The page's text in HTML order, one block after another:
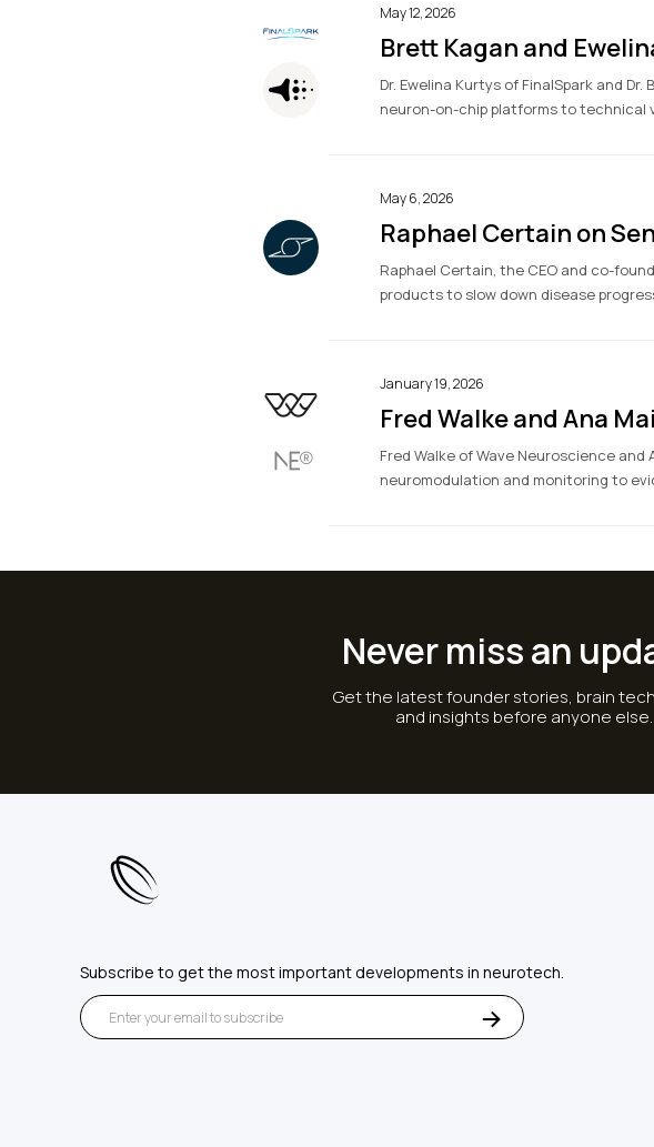
May 12, 2026
Brett Kagan and
Dr. Ewelina Kurtys of FinalSpark and
neuron-on-chip platforms to technical
May 6, 2026
Raphael Certain on
Raphael Certain, the CEO and co-
products to slow down disease
January 19, 2026
Fred Walke and Ana
Fred Walke of Wave Neuroscience
neuromodulation and monitoring to
Never miss an
Get the latest founder stories, brain
and insights before anyone else.
Subscribe to get the most important developments in neurotech.